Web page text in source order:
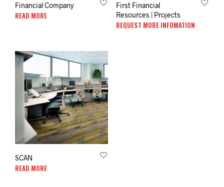
Financial Company
READ MORE
First Financial
Resources | Projects
REQUEST MORE INFOMATION
SCAN
READ MORE